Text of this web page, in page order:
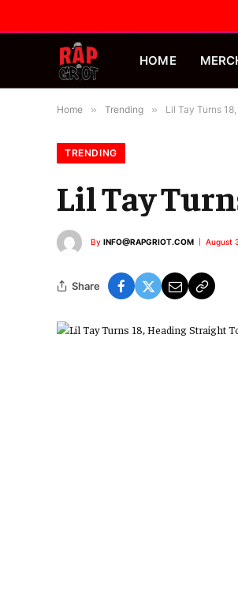
HOME
Home » Trending » Lil Tay Turns
TRENDING
Lil Tay
By INFO@RAPGRIOT.COM August
Share